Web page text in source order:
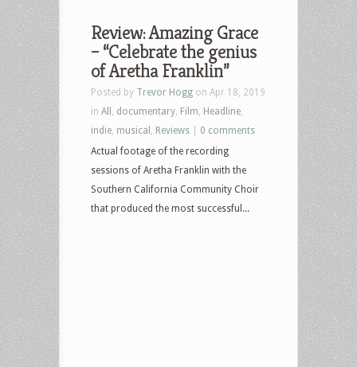
Review: Amazing Grace
– “Celebrate the genius
of Aretha Franklin”
Posted by Trevor Hogg on Apr 18, 2019
in All documentary Film Headline
indie musical Reviews
0 comments
Actual footage of the recording
sessions of Aretha Franklin with the
Southern California Community Choir
that produced the most successful...